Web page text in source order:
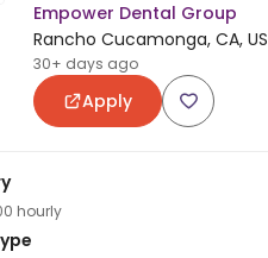
Empower Dental Group
Rancho Cucamonga, CA, US
30+ days ago
Apply
hourly